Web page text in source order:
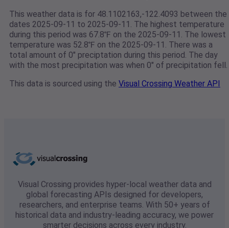
This weather data is for 48.1102163,-122.4093 between the
dates 2025-09-11 to 2025-09-11. The highest temperature
during this period was 67.8℉ on the 2025-09-11. The lowest
temperature was 52.8℉ on the 2025-09-11. There was a
total amount of 0" preciptation during this period. The day
with the most precipitation was when 0" of precipitation fell.
This data is sourced using the Visual Crossing Weather API
Visual Crossing provides hyper-local weather data and
global forecasting APIs designed for developers,
researchers, and enterprise teams. With 50+ years of
historical data and industry-leading accuracy, we power
smarter decisions across every industry.